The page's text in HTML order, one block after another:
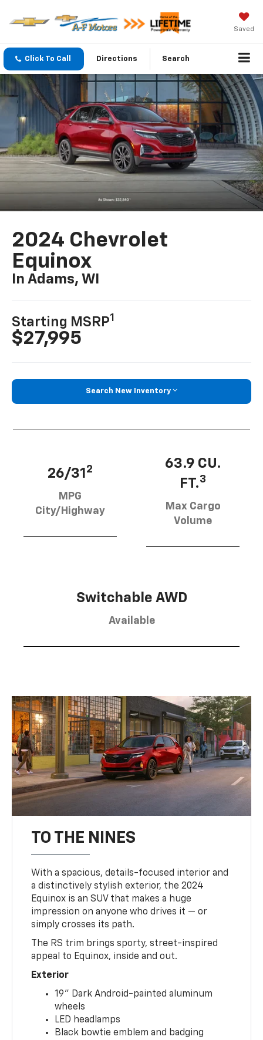
Saved
Click To Call Directions Search
2024 Chevrolet
Equinox
In Adams, WI
Starting MSRP1
$27,995
Search New Inventory
26/31 2
MPG
City/Highway
63.9 CU.
FT.3
Max Cargo
Volume
Switchable AWD
Available
TO THE NINES
With a spacious, details-focused interior and
a distinctively stylish exterior, the 2024
Equinox is an SUV that makes a huge
impression on anyone who drives it — or
simply crosses its path.
The RS trim brings sporty, street-inspired
appeal to Equinox, inside and out.
Exterior
19" Dark Android-painted aluminum
wheels
LED headlamps
Black bowtie emblem and badging